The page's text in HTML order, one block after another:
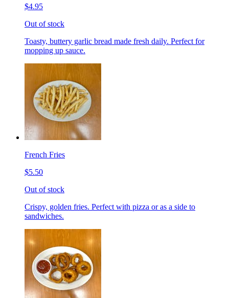
$4.95
Out of stock
Toasty, buttery garlic bread made fresh daily. Perfect for
mopping up sauce.
French Fries
$5.50
Out of stock
Crispy, golden fries. Perfect with pizza or as a side to
sandwiches.